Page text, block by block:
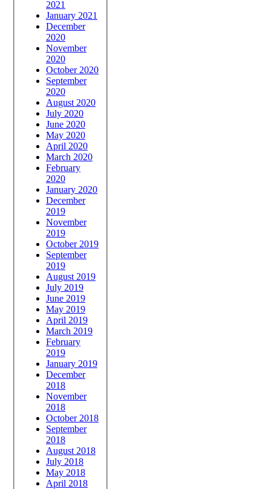
2021
January 2021
December
2020
November
2020
October 2020
September
2020
August 2020
July 2020
June 2020
May 2020
April 2020
March 2020
February
2020
January 2020
December
2019
November
2019
October 2019
September
2019
August 2019
July 2019
June 2019
May 2019
April 2019
March 2019
February
2019
January 2019
December
2018
November
2018
October 2018
September
2018
August 2018
July 2018
May 2018
April 2018